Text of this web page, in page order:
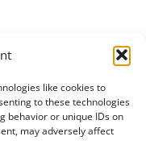
like cookies to
to these technologies
behavior or unique IDs on
may adversely affect